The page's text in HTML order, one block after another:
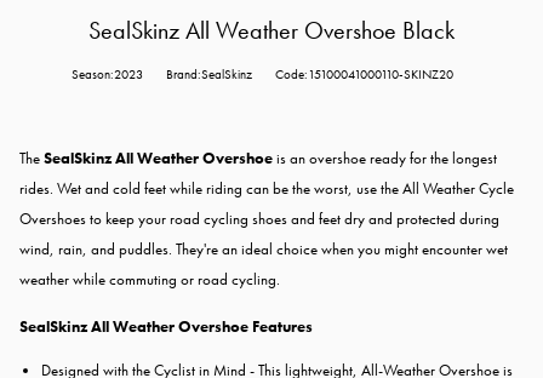
SealSkinz All Weather Overshoe Black
Season:2023 Brand:SealSkinz Code:15100041000110-SKINZ20
TheSealSkinz All Weather Overshoeis an overshoe ready for the longest
rides. Wet and cold feet while riding can be the worst, use the All Weather Cycle
Overshoes to keep your road cycling shoes and feet dry and protected during
wind, rain, and puddles. They're an ideal choice when you might encounter wet
weather while commuting or road cycling.
SealSkinz All Weather Overshoe Features
Designed with the Cyclist in Mind - This lightweight, All-Weather Overshoe is